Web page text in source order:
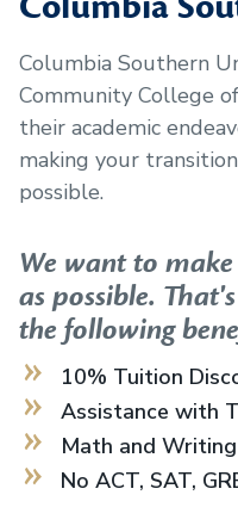
Columbia Southern
Community College
their academic
making your
possible.
We want to
as possible.
the following
10% Tuition
Assistance with
Math and
No ACT, SAT,